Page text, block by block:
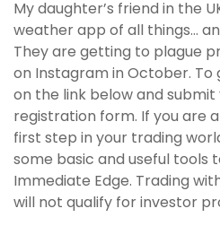
My daughter’s friend in the
weather app of all things…
They are getting to plague
on Instagram in October.
on the link below and
registration form. If you are
first step in your trading
some basic and useful tools
Immediate Edge. Trading
will not qualify for investor